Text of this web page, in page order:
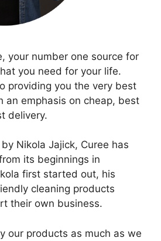
your number one source for
you need for your life.
providing you the very best
an emphasis on cheap, best
delivery.
Nikola Jajick, Curee has
its beginnings in
first started out, his
cleaning products
their own business.
our products as much as we